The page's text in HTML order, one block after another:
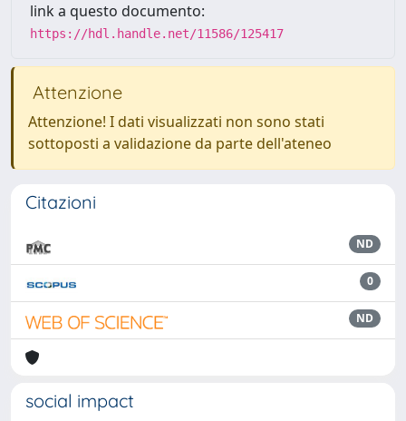
link a questo documento:
https://hdl.handle.net/11586/125417
Attenzione
Attenzione! I dati visualizzati non sono stati
sottoposti a validazione da parte dell'ateneo
Citazioni
ND
0
ND
social impact